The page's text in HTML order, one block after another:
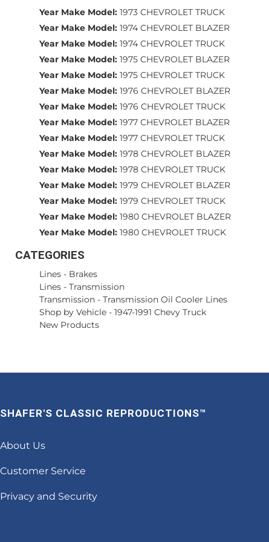
Year Make Model: 1973 CHEVROLET TRUCK
Year Make Model: 1974 CHEVROLET BLAZER
Year Make Model: 1974 CHEVROLET TRUCK
Year Make Model: 1975 CHEVROLET BLAZER
Year Make Model: 1975 CHEVROLET TRUCK
Year Make Model: 1976 CHEVROLET BLAZER
Year Make Model: 1976 CHEVROLET TRUCK
Year Make Model: 1977 CHEVROLET BLAZER
Year Make Model: 1977 CHEVROLET TRUCK
Year Make Model: 1978 CHEVROLET BLAZER
Year Make Model: 1978 CHEVROLET TRUCK
Year Make Model: 1979 CHEVROLET BLAZER
Year Make Model: 1979 CHEVROLET TRUCK
Year Make Model: 1980 CHEVROLET BLAZER
Year Make Model: 1980 CHEVROLET TRUCK
CATEGORIES
Lines - Brakes
Lines - Transmission
Transmission - Transmission Oil Cooler Lines
Shop by Vehicle - 1947-1991 Chevy Truck
New Products
SHAFER'S CLASSIC REPRODUCTIONS™
About Us
Customer Service
Privacy and Security